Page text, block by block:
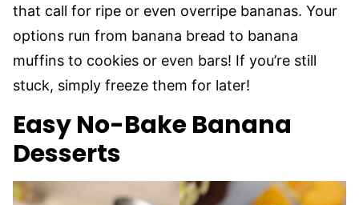
that call for ripe or even overripe bananas. Your
options run from banana bread to banana
muffins to cookies or even bars! If you’re still
stuck, simply freeze them for later!
Easy No-Bake Banana
Desserts